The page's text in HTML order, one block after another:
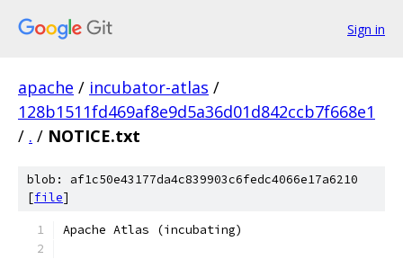
Sign in
apache / incubator-atlas /
128b1511fd469af8e9d5a36d01d842ccb7f668e1
/ . / NOTICE.txt
blob: af1c50e43177da4c839903c6fedc4066e17a6210
[file]
Apache Atlas (incubating)